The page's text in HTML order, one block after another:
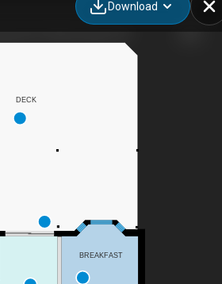
Download
BREAKFAST
DECK